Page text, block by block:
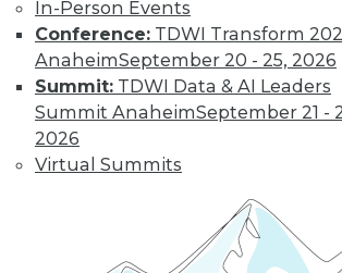
In-Person Events
Conference: TDWI Transform
AnaheimSeptember 20 - 25, 2026
Summit: TDWI Data & AI Leaders
Summit AnaheimSeptember 21 -
2026
Virtual Summits
Fighting
with
Learn how
innovations help deal with